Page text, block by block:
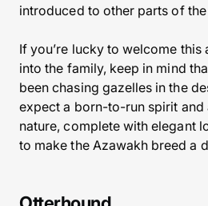
introduced to other parts of
If you’re lucky to welcome this
into the family, keep in mind
been chasing gazelles in the
expect a born-to-run spirit
nature, complete with elegant
to make the Azawakh breed a